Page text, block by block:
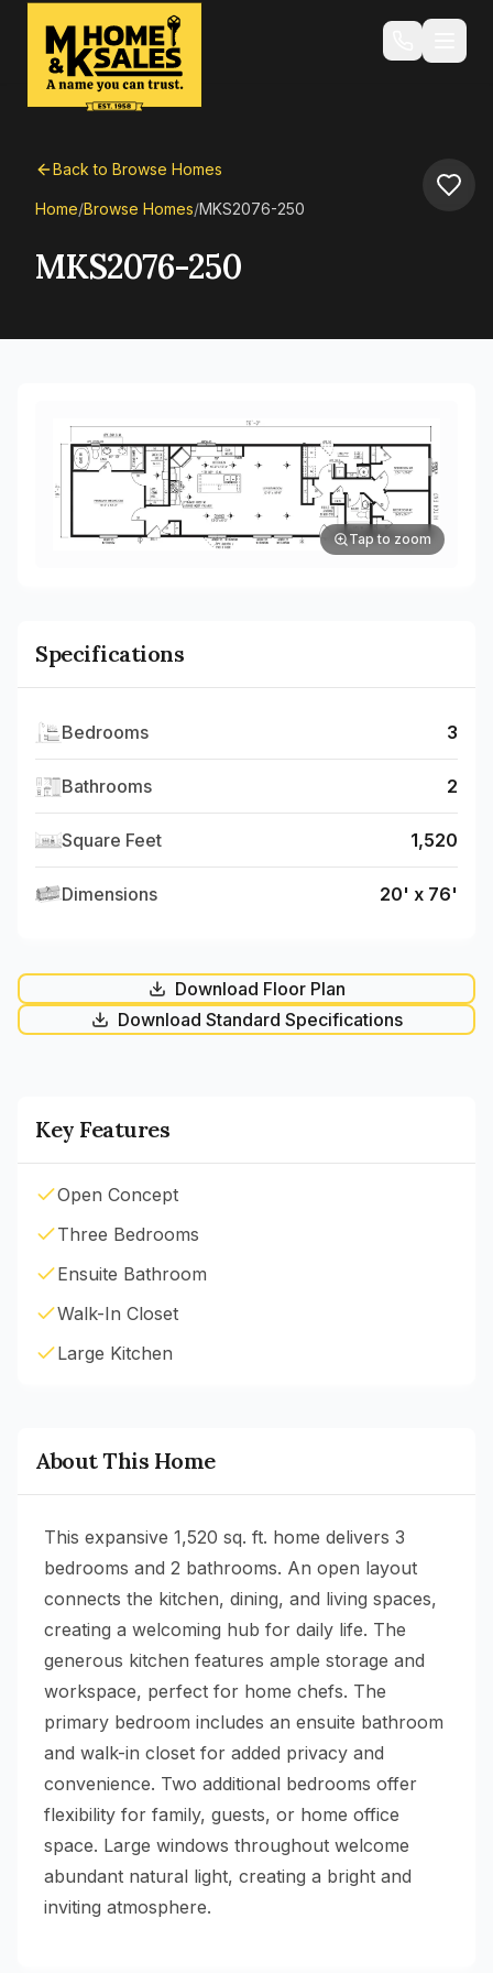
Back to Browse Homes
Home/Browse Homes/MKS2076-250
MKS2076-250
Tap to zoom
Specifications
Bedrooms 3
Bathrooms 2
Square Feet 1,520
Dimensions 20' x 76'
Download Floor Plan
Download Standard Specifications
Key Features
Open Concept
Three Bedrooms
Ensuite Bathroom
Walk-In Closet
Large Kitchen
About This Home
This expansive 1,520 sq. ft. home delivers 3
bedrooms and 2 bathrooms. An open layout
connects the kitchen, dining, and living spaces,
creating a welcoming hub for daily life. The
generous kitchen features ample storage and
workspace, perfect for home chefs. The
primary bedroom includes an ensuite bathroom
and walk-in closet for added privacy and
convenience. Two additional bedrooms offer
flexibility for family, guests, or home office
space. Large windows throughout welcome
abundant natural light, creating a bright and
inviting atmosphere.